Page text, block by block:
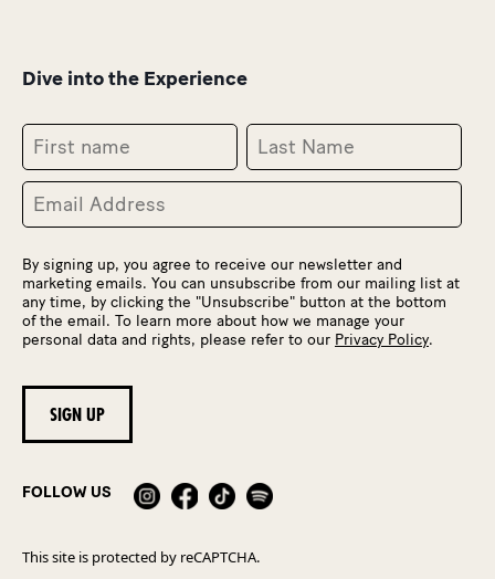
Dive into the Experience
By signing up, you agree to receive our newsletter and
marketing emails. You can unsubscribe from our mailing list at
any time, by clicking the "Unsubscribe" button at the bottom
of the email. To learn more about how we manage your
personal data and rights, please refer to our Privacy Policy.
FOLLOW US
This site is protected by reCAPTCHA.